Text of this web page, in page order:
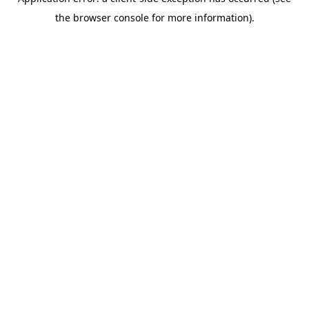
the browser console for more information).